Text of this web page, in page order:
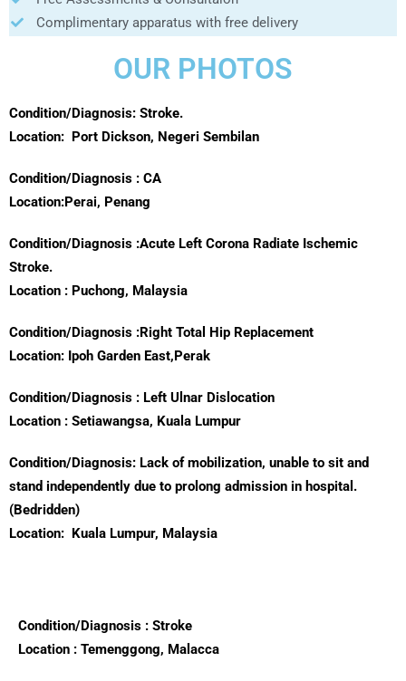
Complimentary apparatus with free delivery
OUR PHOTOS
Condition/Diagnosis: Stroke.
Location:
Port Dickson, Negeri Sembilan
Condition/Diagnosis : CA
Location:Perai, Penang
Condition/Diagnosis :Acute Left Corona Radiate Ischemic
Stroke.
Location : Puchong, Malaysia
Condition/Diagnosis :Right Total Hip Replacement
Location: Ipoh Garden East,Perak
Condition/Diagnosis : Left Ulnar Dislocation
Location : Setiawangsa, Kuala Lumpur
Condition/Diagnosis: Lack of mobilization, unable to sit and
stand independently due to prolong admission in hospital.
(Bedridden)
Location:
Kuala Lumpur, Malaysia
Condition/Diagnosis : Stroke
Location : Temenggong, Malacca